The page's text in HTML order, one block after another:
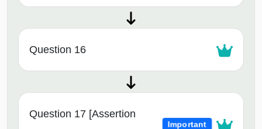
Question 16
Question 17 [Assertion
Important